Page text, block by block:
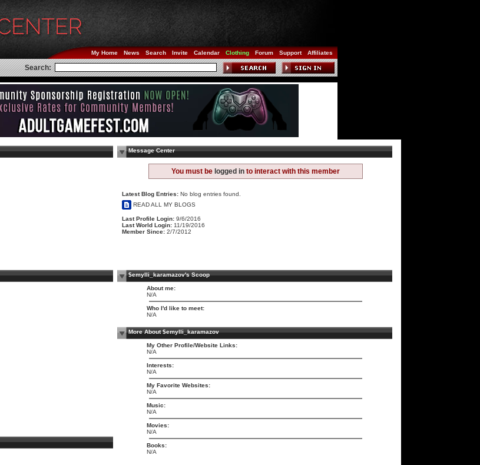
My Home News Search Invite Calendar Clothing Forum Support Affiliates
Search:
Message Center
You must be logged in to interact with this member
Latest Blog Entries: No blog entries found.
READ ALL MY BLOGS
Last Profile Login: 9/6/2016
Last World Login: 11/19/2016
Member Since: 2/7/2012
$emylli_karamazov's Scoop
About me:
N/A
Who I'd like to meet:
N/A
More About $emylli_karamazov
My Other Profile/Website Links:
N/A
Interests:
N/A
My Favorite Websites:
N/A
Music:
N/A
Movies:
N/A
Books:
N/A